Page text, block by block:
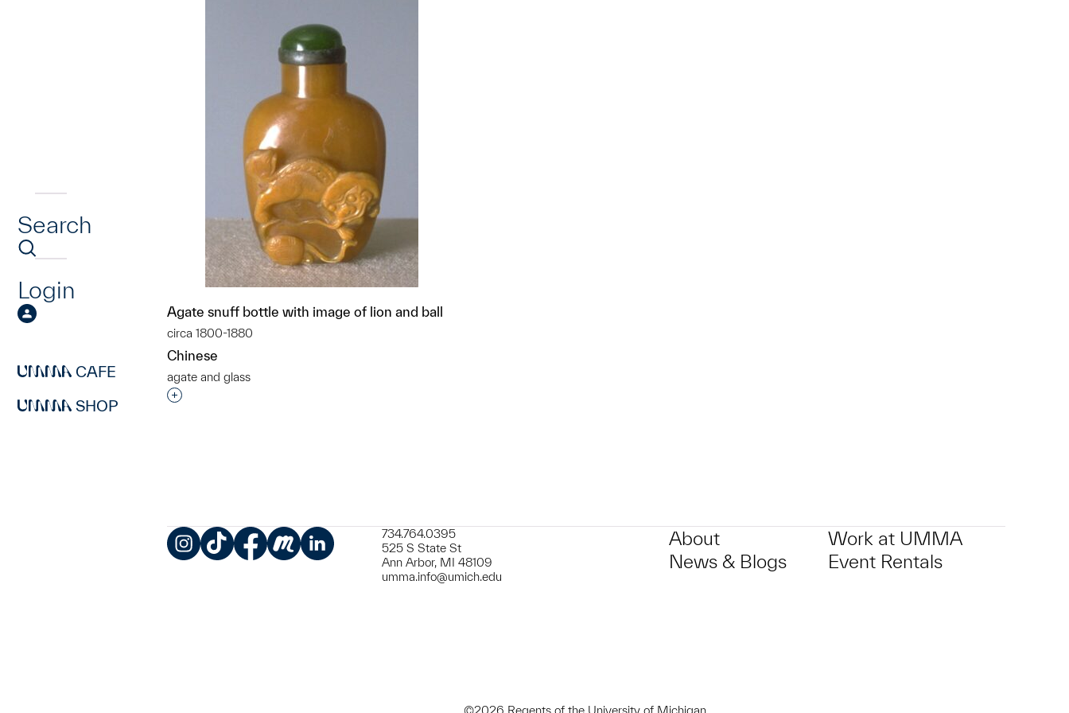
Search
Login
CAFE
SHOP
Agate snuff bottle with image of lion and ball
circa 1800-1880
Chinese
agate and glass
Interested in adding this object to a group?
734.764.0395
525 S State St
Ann Arbor, MI 48109
umma.info@umich.edu
About
News & Blogs
Work at UMMA
Event Rentals
©2026 Regents of the University of Michigan.